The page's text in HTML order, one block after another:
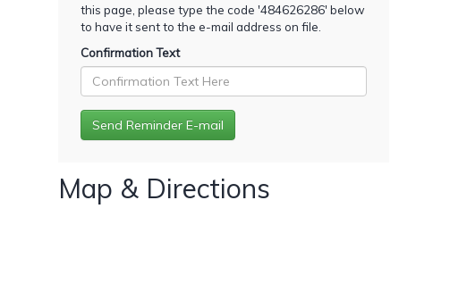
this page, please type the code '484626286' below
to have it sent to the e-mail address on file.
Confirmation Text
Map & Directions